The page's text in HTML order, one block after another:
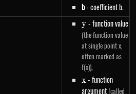
b- coefficient b.
y
y - function value
(the function value
at single point x,
often marked as
f(x)),
x
x- function
argument (called